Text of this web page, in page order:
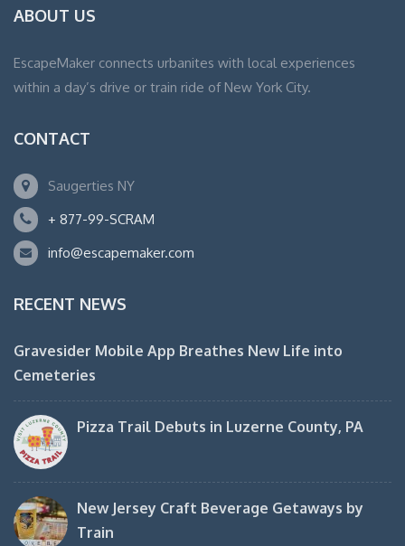
ABOUT US
EscapeMaker connects urbanites with local experiences
within a day’s drive or train ride of New York City.
CONTACT
Saugerties NY
+ 877-99-SCRAM
info@escapemaker.com
RECENT NEWS
Gravesider Mobile App Breathes New Life into
Cemeteries
Pizza Trail Debuts in Luzerne County, PA
New Jersey Craft Beverage Getaways by
Train